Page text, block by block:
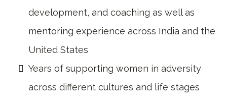
development, and coaching as well as
mentoring experience across India and the
United States
Years of supporting women in adversity
across different cultures and life stages